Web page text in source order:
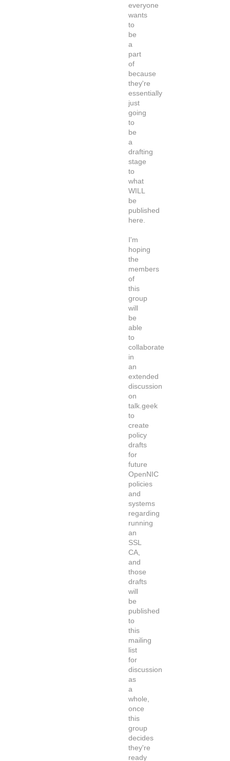
everyone
wants
to
be
a
part
of
because
they're
essentially
just
going
to
be
a
drafting
stage
to
what
WILL
be
published
here.
I'm
hoping
the
members
of
this
group
will
be
able
to
collaborate
in
an
extended
discussion
on
talk.geek
to
create
policy
drafts
for
future
OpenNIC
policies
and
systems
regarding
running
an
SSL
CA,
and
those
drafts
will
be
published
to
this
mailing
list
for
discussion
as
a
whole,
once
this
group
decides
they're
ready